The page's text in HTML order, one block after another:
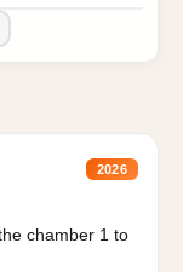
2026
chamber 1 to